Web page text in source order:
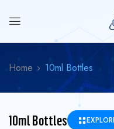
Home 10ml Bottles
10ml Bottles